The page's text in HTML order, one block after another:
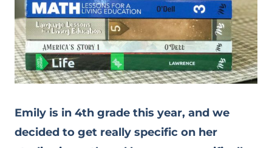
Emily is in 4th grade this year, and we
decided to get really specific on her